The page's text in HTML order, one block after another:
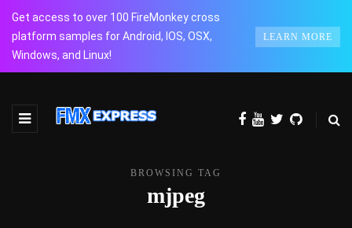
Get access to over 100 FireMonkey cross
platform samples for Android, IOS, OSX,
Windows, and Linux!
LEARN MORE
BROWSING TAG
mjpeg